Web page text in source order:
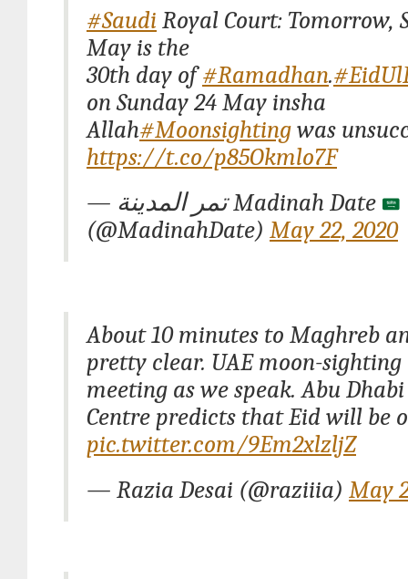
#Saudi Royal Court: Tomorrow,
May is the
30th day of#Ramadhan.
on Sunday 24 May insha
Allah#Moonsightingwas
https://t.co/p85Okmlo7F
— تمر المدينة Madinah Date
(@MadinahDate) May 22, 2020
About 10 minutes to Maghreb
pretty clear. UAE moon-
meeting as we speak. Abu
Centre predicts that Eid will be
pic.twitter.com/9Em2xlzljZ
— Razia Desai (@raziiia) May